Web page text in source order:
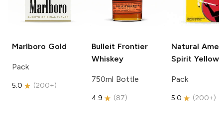
Marlboro Gold
Pack
5.0 (200+)
Bulleit Frontier
Whiskey
750ml Bottle
4.9 (87)
Natural
Spirit Yellow
Pack
5.0 (200+)